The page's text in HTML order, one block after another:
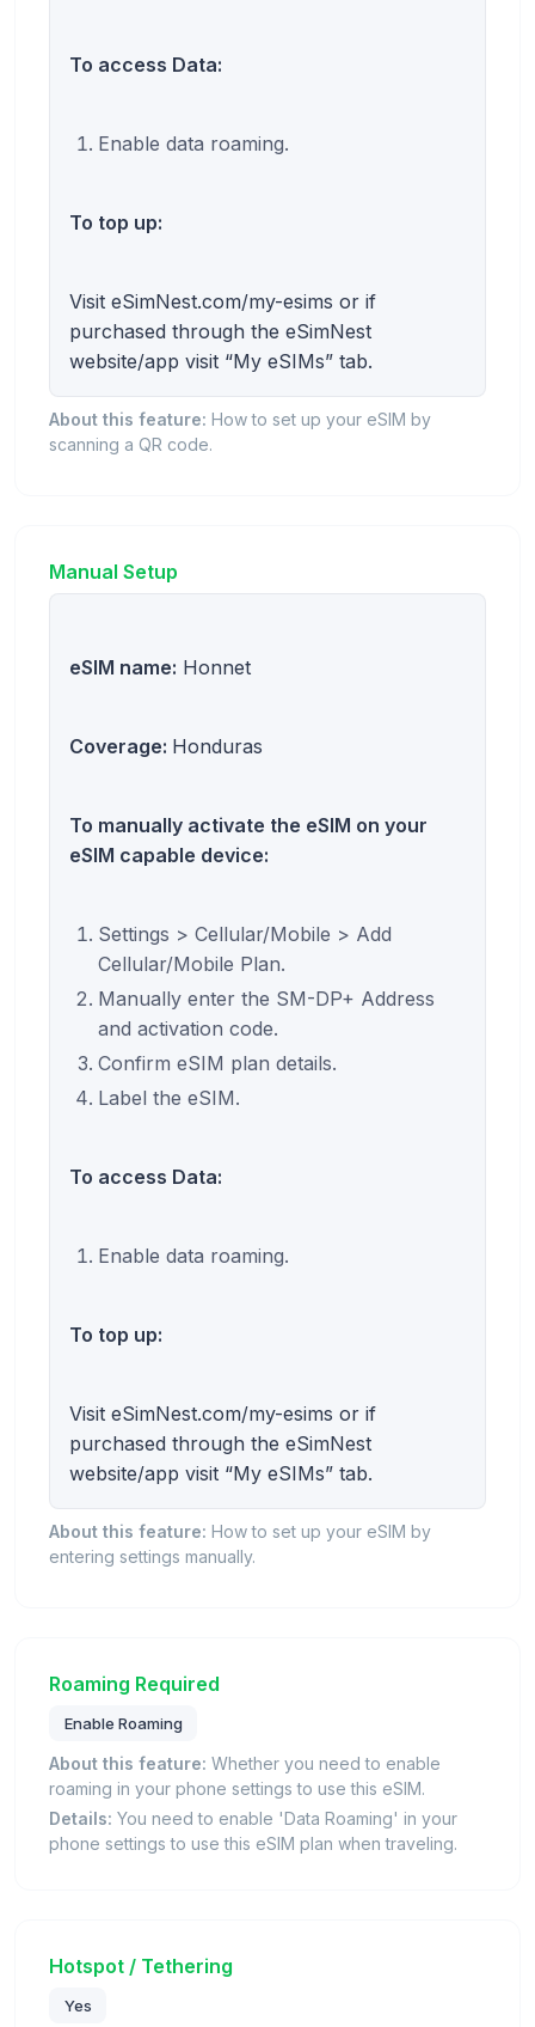
To access Data:
Enable data roaming.
To top up:
Visit eSimNest.com/my-esims or if
purchased through the eSimNest
website/app visit “My eSIMs” tab.
About this feature: How to set up your eSIM by
scanning a QR code.
Manual Setup
eSIM name: Honnet
Coverage: Honduras
To manually activate the eSIM on your
eSIM capable device:
Settings > Cellular/Mobile > Add
Cellular/Mobile Plan.
Manually enter the SM-DP+ Address
and activation code.
Confirm eSIM plan details.
Label the eSIM.
To access Data:
Enable data roaming.
To top up:
Visit eSimNest.com/my-esims or if
purchased through the eSimNest
website/app visit “My eSIMs” tab.
About this feature: How to set up your eSIM by
entering settings manually.
Roaming Required
Enable Roaming
About this feature: Whether you need to enable
roaming in your phone settings to use this eSIM.
Details: You need to enable 'Data Roaming' in your
phone settings to use this eSIM plan when traveling.
Hotspot / Tethering
Yes